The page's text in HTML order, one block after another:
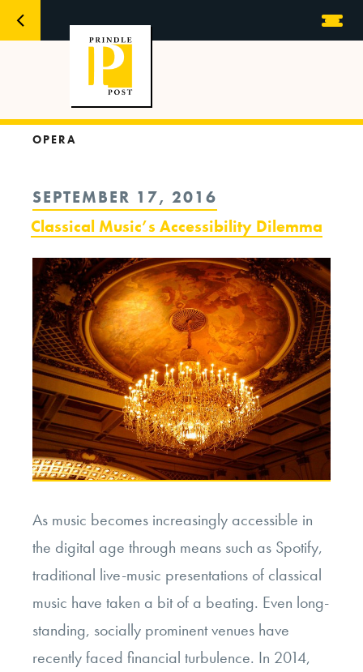
OPERA
POSTED
ON
SEPTEMBER 17, 2016
Classical Music’s Accessibility Dilemma
As music becomes increasingly accessible in
the digital age through means such as Spotify,
traditional live-music presentations of classical
music have taken a bit of a beating. Even long-
standing, socially prominent venues have
recently faced financial turbulence. In 2014,